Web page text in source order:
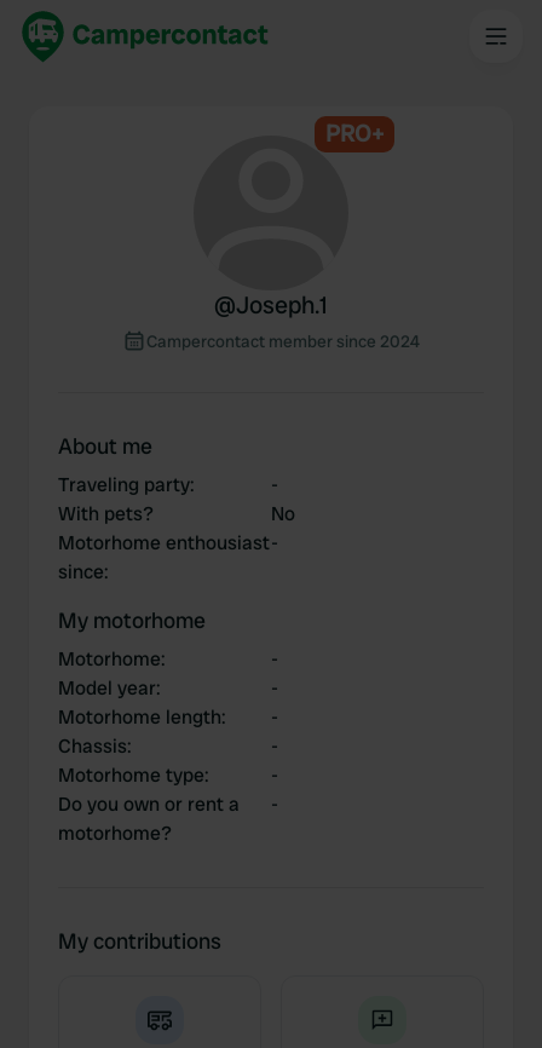
PRO+
@Joseph.1
Campercontact member since 2024
About me
Traveling party:
-
With pets?
No
Motorhome enthousiast
since:
-
My motorhome
Motorhome:
-
Model year:
-
Motorhome length:
-
Chassis:
-
Motorhome type:
-
Do you own or rent a
motorhome?
-
My contributions